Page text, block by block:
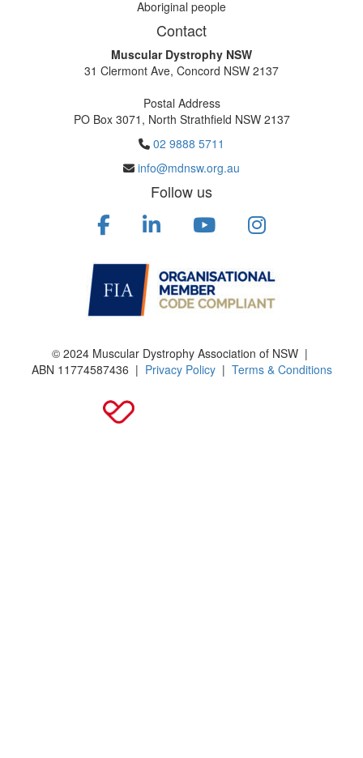
Aboriginal people
Contact
Muscular Dystrophy NSW
31 Clermont Ave, Concord NSW 2137
Postal Address
PO Box 3071, North Strathfield NSW 2137
02 9888 5711
info@mdnsw.org.au
Follow us
© 2024 Muscular Dystrophy Association of NSW |
ABN 11774587436 | Privacy Policy| Terms & Conditions